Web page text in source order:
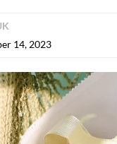
14, 2023